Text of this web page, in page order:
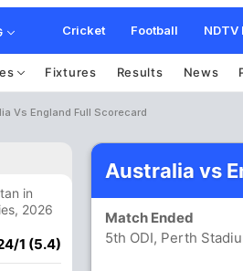
Cricket Football NDTV
Fixtures Results News
Vs England Full Scorecard
in
2026
1 (5.4)
Australia vs
Match Ended
5th ODI, Perth